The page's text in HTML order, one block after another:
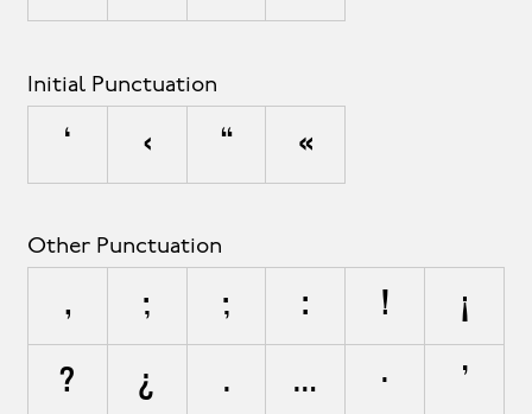
Initial Punctuation
‘ ‹ “ «
Other Punctuation
, ; ; : ! ¡
? ¿ . … · '